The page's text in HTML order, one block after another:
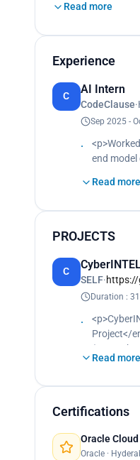
Read more
Experience
C
AI Intern
CodeClause·
Sep 2025 -
end
model
Read more
PROJECTS
C
SELF·
Duration :
Project</
(WASM
Keras,
Read more
Certifications
Oracle
Oracle ·